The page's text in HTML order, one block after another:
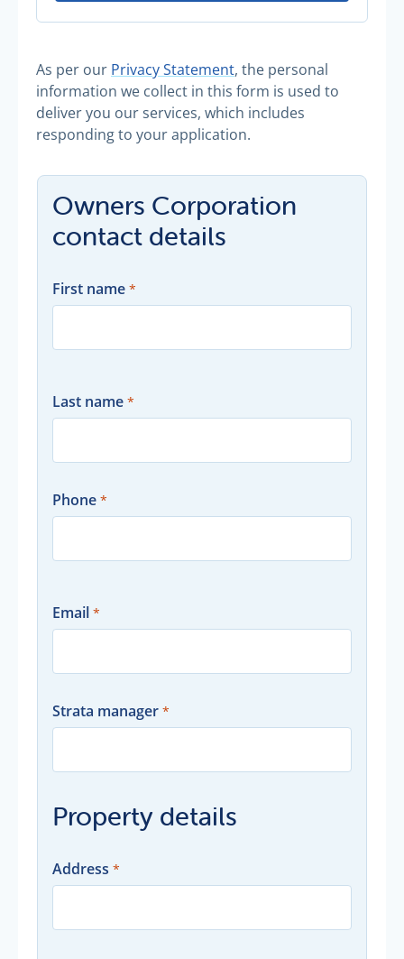
As per our Privacy Statement, the personal
information we collect in this form is used to
deliver you our services, which includes
responding to your application.
Owners Corporation
contact details
First name
Last name
Phone
Email
Strata manager
Property details
Address